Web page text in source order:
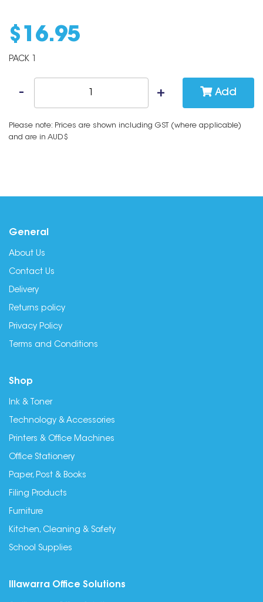
$ 16.95
PACK 1
Add
Please note: Prices are shown including GST (where applicable)
and are in AUD$
General
About Us
Contact Us
Delivery
Returns policy
Privacy Policy
Terms and Conditions
Shop
Ink & Toner
Technology & Accessories
Printers & Office Machines
Office Stationery
Paper, Post & Books
Filing Products
Furniture
Kitchen, Cleaning & Safety
School Supplies
Illawarra Office Solutions